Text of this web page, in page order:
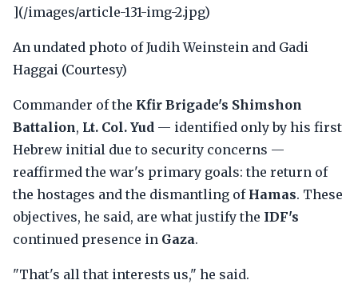
](/images/article-131-img-2.jpg)
An undated photo of Judih Weinstein and Gadi
Haggai (Courtesy)
Commander of the Kfir Brigade's Shimshon
Battalion, Lt. Col. Yud — identified only by his first
Hebrew initial due to security concerns —
reaffirmed the war's primary goals: the return of
the hostages and the dismantling of Hamas. These
objectives, he said, are what justify the IDF's
continued presence in Gaza.
"That's all that interests us," he said.